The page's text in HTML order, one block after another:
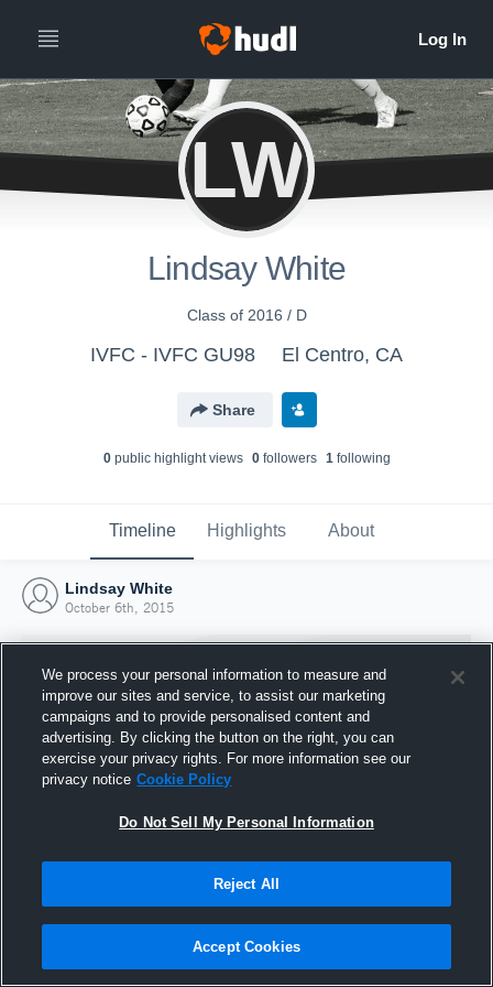
LW
Lindsay White
Class of 2016 / D
IVFC - IVFC GU98 El Centro, CA
Share
0public highlight views 0followers 1following
Timeline Highlights About
Lindsay White
October 6th, 2015
Joined Hudl
6 October 2015
We process your personal information to measure and
improve our sites and service, to assist our marketing
campaigns and to provide personalised content and
advertising. By clicking the button on the right, you can
exercise your privacy rights. For more information see our
privacy notice Cookie Policy
Do Not Sell My Personal Information
Reject All
Accept Cookies